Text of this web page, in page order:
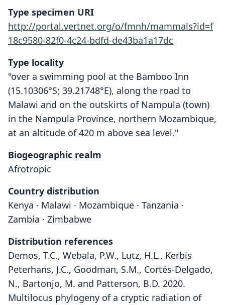
Type specimen URI
http://portal.vertnet.org/o/fmnh/mammals?id=f
18c9580-82f0-4c24-bdfd-de43ba1a17dc
Type locality
"over a swimming pool at the Bamboo Inn
(15.10306°S; 39.21748°E), along the road to
Malawi and on the outskirts of Nampula (town)
in the Nampula Province, northern Mozambique,
at an altitude of 420 m above sea level."
Biogeographic realm
Afrotropic
Country distribution
Kenya · Malawi · Mozambique · Tanzania ·
Zambia · Zimbabwe
Distribution references
Demos, T.C., Webala, P.W., Lutz, H.L., Kerbis
Peterhans, J.C., Goodman, S.M., Cortés-Delgado,
N., Bartonjo, M. and Patterson, B.D. 2020.
Multilocus phylogeny of a cryptic radiation of